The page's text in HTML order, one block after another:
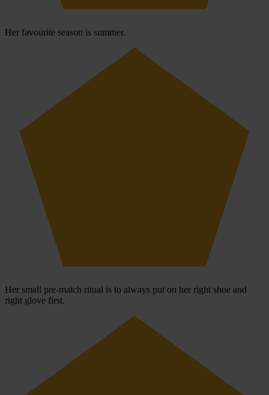
Her favourite season is summer.
Her small pre-match ritual is to always put on her right shoe and
right glove first.